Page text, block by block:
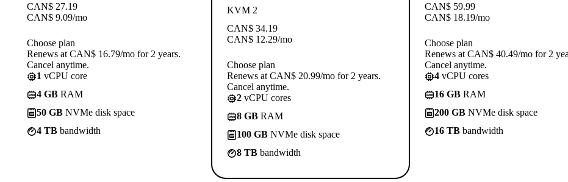
CAN$ 27.19
CAN$ 9.09/mo
Choose plan
Renews at CAN$ 16.79/mo for 2 years.
Cancel anytime.
1 vCPU core
4 GB RAM
50 GB NVMe disk space
4 TB bandwidth
KVM 2
CAN$ 34.19
CAN$ 12.29/mo
Choose plan
Renews at CAN$ 20.99/mo for 2 years.
Cancel anytime.
2 vCPU cores
8 GB RAM
100 GB NVMe disk space
8 TB bandwidth
CAN$ 59.99
CAN$ 18.19/mo
Choose plan
Renews at CAN$ 40.49/mo for 2
Cancel anytime.
4 vCPU cores
16 GB RAM
200 GB NVMe disk space
16 TB bandwidth